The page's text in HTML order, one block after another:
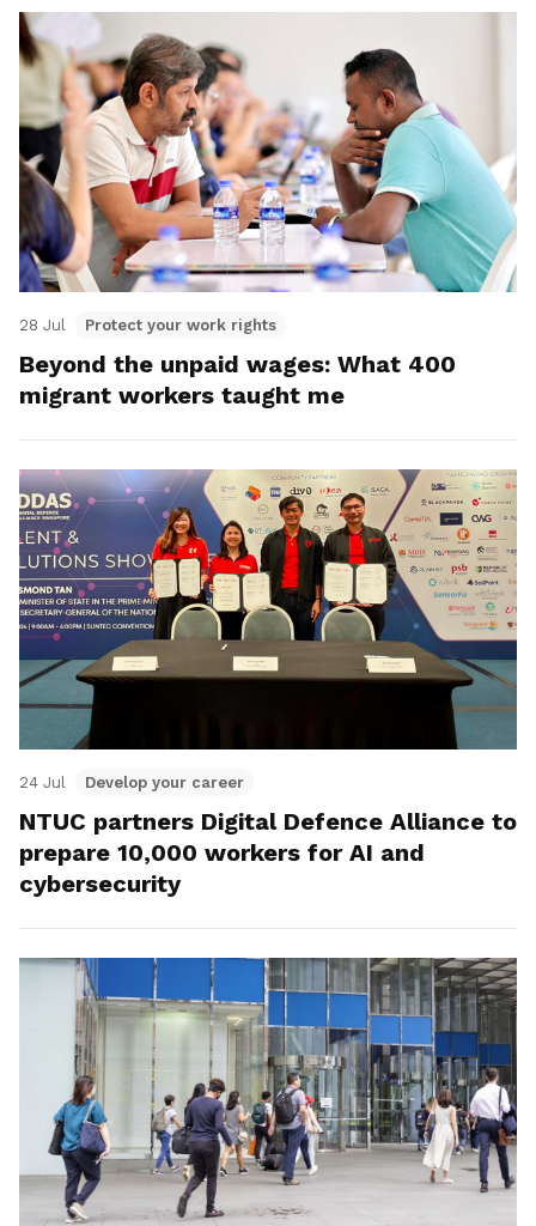
28 Jul Protect your work rights
Beyond the unpaid wages: What 400
migrant workers taught me
24 Jul Develop your career
NTUC partners Digital Defence Alliance to
prepare 10,000 workers for AI and
cybersecurity